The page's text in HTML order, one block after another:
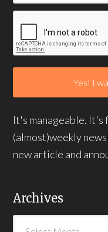
It's manageable. It's
(almost)weekly
new article and
Archives